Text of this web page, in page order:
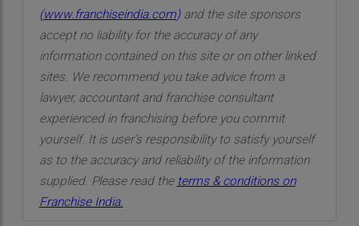
(www.franchiseindia.com)and the site sponsors
accept no liability for the accuracy of any
information contained on this site or on other linked
sites. We recommend you take advice from a
lawyer, accountant and franchise consultant
experienced in franchising before you commit
yourself. It is user’s responsibility to satisfy yourself
as to the accuracy and reliability of the information
supplied. Please read the terms & conditions on
Franchise India.